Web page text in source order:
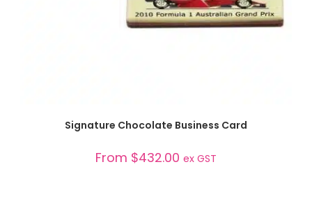
SELECT OPTIONS
Signature Chocolate Business Card
From $432.00 ex GST